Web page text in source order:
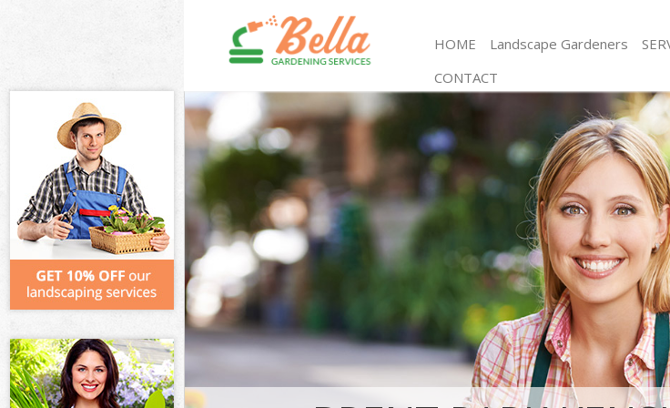
HOME Landscape Gardeners
Gardening Brent Park
Weed Killing Brent Park
Regular Gardener Brent
Chelsea
Composting Brent Park
Power Washing Brent
Deck Cleaning Brent
Leaf Blowing Brent Park
Landscape Gardeners
Chelsea
Hedge Cutting Brent
Planting Flowers Brent
Chelsea
Pressure Washing Brent
Chelsea
CONTACT